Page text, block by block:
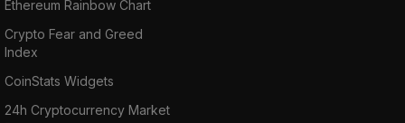
Ethereum Rainbow Chart
Crypto Fear and Greed
Index
CoinStats Widgets
24h Cryptocurrency Market